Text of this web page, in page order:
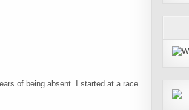
of being absent. I started at a race